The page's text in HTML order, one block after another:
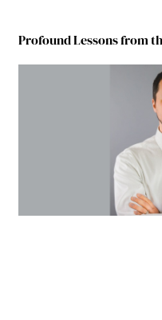
Profound Lessons from